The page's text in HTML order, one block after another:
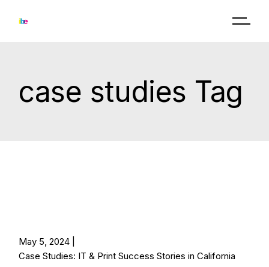
case studies Tag
May 5, 2024
Case Studies: IT & Print Success Stories in California